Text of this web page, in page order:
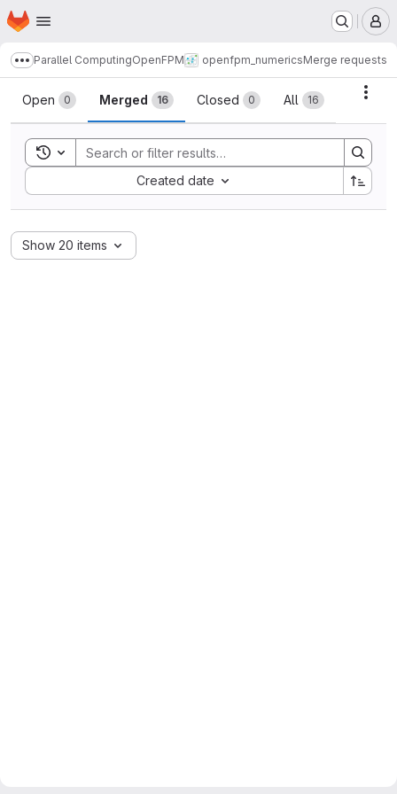
Skip to main content
Homepage
Show more breadcrumbs
Parallel ComputingOpenFPM openfpm_numericsMerge requests
Merge requests
Open 0 Merged 16 Closed 0 All 16
Toggle search history
Created date
Sort by:
Show 20 items